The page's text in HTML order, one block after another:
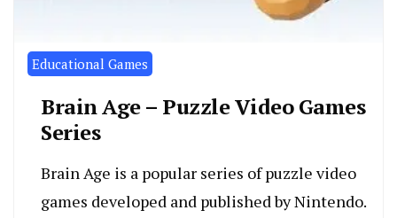
Educational Games
Brain Age – Puzzle Video Games
Series
Brain Age is a popular series of puzzle video
games developed and published by Nintendo.